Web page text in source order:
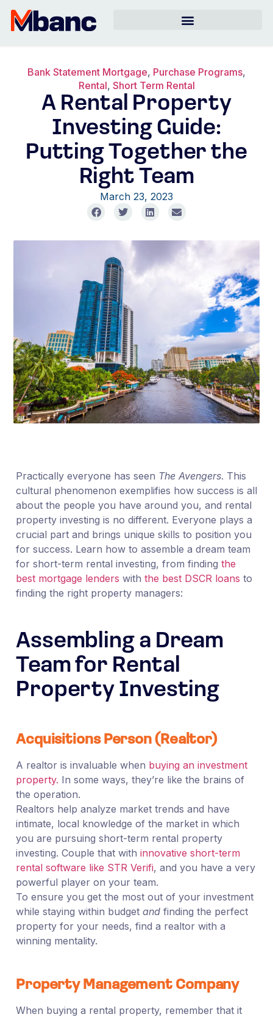
Bank Statement Mortgage, Purchase Programs,
Rental, Short Term Rental
A Rental Property
Investing Guide:
Putting Together the
Right Team
March 23, 2023
Practically everyone has seen The Avengers. This
cultural phenomenon exemplifies how success is all
about the people you have around you, and rental
property investing is no different. Everyone plays a
crucial part and brings unique skills to position you
for success. Learn how to assemble a dream team
for short-term rental investing, from finding the
best mortgage lenders with the best DSCR loans to
finding the right property managers:
Assembling a Dream
Team for Rental
Property Investing
Acquisitions Person (Realtor)
A realtor is invaluable when buying an investment
property. In some ways, they’re like the brains of
the operation.
Realtors help analyze market trends and have
intimate, local knowledge of the market in which
you are pursuing short-term rental property
investing. Couple that with innovative short-term
rental software like STR Verifi, and you have a very
powerful player on your team.
To ensure you get the most out of your investment
while staying within budget andfinding the perfect
property for your needs, find a realtor with a
winning mentality.
Property Management Company
When buying a rental property, remember that it